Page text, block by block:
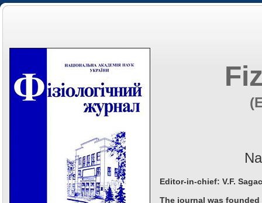
Editor-in-chief: V.F.
The journal was founded